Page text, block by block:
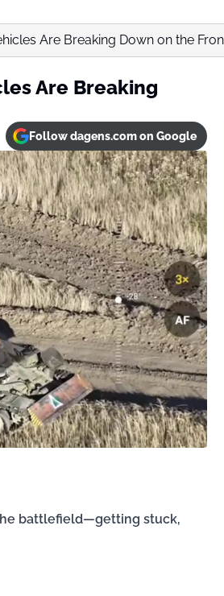
Are Breaking Down on the
Are Breaking
Follow dagens.com on Google
battlefield—getting stuck,